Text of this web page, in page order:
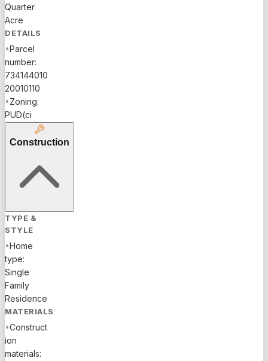
Quarter
Acre
DETAILS
•Parcel
number:
734144010
20010110
•Zoning:
PUD(ci
Construction
TYPE &
STYLE
•Home
type:
Single
Family
Residence
MATERIALS
•Construct
ion
materials: